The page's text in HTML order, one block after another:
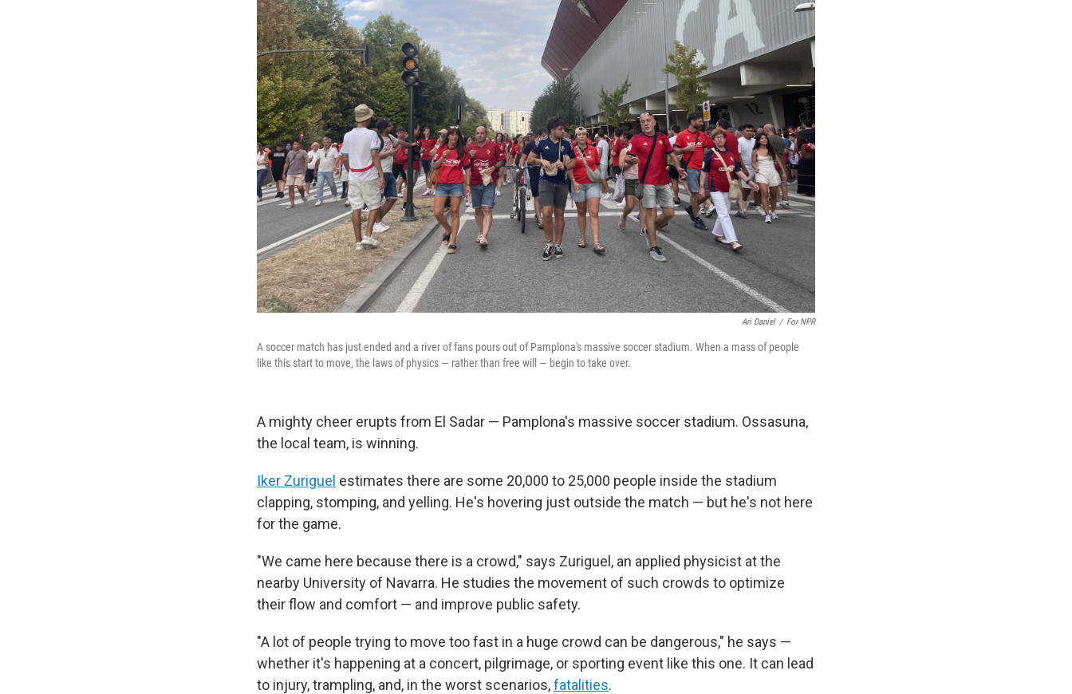
Ari Daniel / For NPR
A soccer match has just ended and a river of fans pours out of Pamplona's massive soccer stadium. When a mass of people
like this start to move, the laws of physics — rather than free will — begin to take over.
A mighty cheer erupts from El Sadar — Pamplona's massive soccer stadium. Ossasuna,
the local team, is winning.
Iker Zuriguel estimates there are some 20,000 to 25,000 people inside the stadium
clapping, stomping, and yelling. He's hovering just outside the match — but he's not here
for the game.
"We came here because there is a crowd," says Zuriguel, an applied physicist at the
nearby University of Navarra. He studies the movement of such crowds to optimize
their flow and comfort — and improve public safety.
"A lot of people trying to move too fast in a huge crowd can be dangerous," he says —
whether it's happening at a concert, pilgrimage, or sporting event like this one. It can lead
to injury, trampling, and, in the worst scenarios,fatalities.